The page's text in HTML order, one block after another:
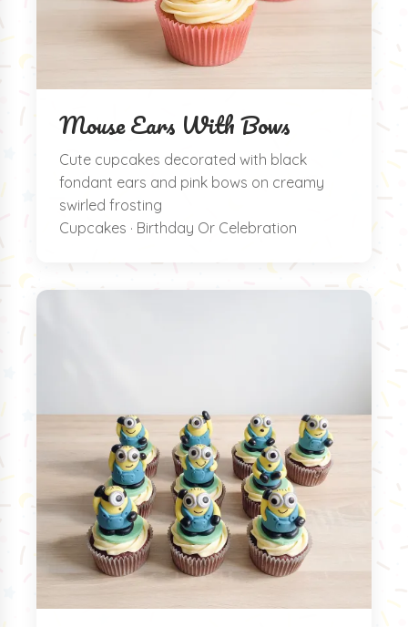
Mouse Ears With Bows
Cute cupcakes decorated with black
fondant ears and pink bows on creamy
swirled frosting
Cupcakes · Birthday Or Celebration